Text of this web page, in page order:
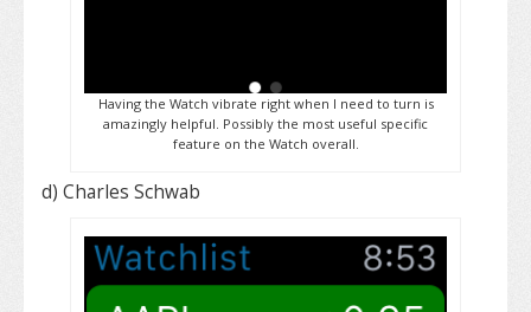
Having the Watch vibrate right when I need to turn is
amazingly helpful. Possibly the most useful specific
feature on the Watch overall.
d) Charles Schwab